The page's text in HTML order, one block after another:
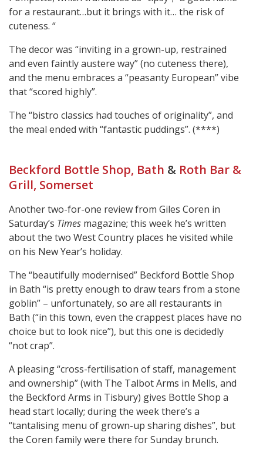
for a restaurant…but it brings with it… the risk of
cuteness. “
The decor was “inviting in a grown-up, restrained
and even faintly austere way” (no cuteness there),
and the menu embraces a “peasanty European” vibe
that “scored highly”.
The “bistro classics had touches of originality”, and
the meal ended with “fantastic puddings”. (****)
Beckford Bottle Shop, Bath & Roth Bar &
Grill, Somerset
Another two-for-one review from Giles Coren in
Saturday’s Times magazine; this week he’s written
about the two West Country places he visited while
on his New Year’s holiday.
The “beautifully modernised” Beckford Bottle Shop
in Bath “is pretty enough to draw tears from a stone
goblin” – unfortunately, so are all restaurants in
Bath (“in this town, even the crappest places have no
choice but to look nice”), but this one is decidedly
“not crap”.
A pleasing “cross-fertilisation of staff, management
and ownership” (with The Talbot Arms in Mells, and
the Beckford Arms in Tisbury) gives Bottle Shop a
head start locally; during the week there’s a
“tantalising menu of grown-up sharing dishes”, but
the Coren family were there for Sunday brunch.